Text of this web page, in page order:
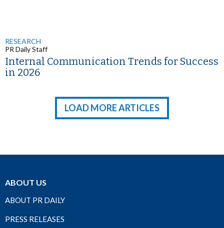
RESEARCH
PR Daily Staff
Internal Communication Trends for Success
in 2026
LOAD MORE ARTICLES
ABOUT US
ABOUT PR DAILY
PRESS RELEASES